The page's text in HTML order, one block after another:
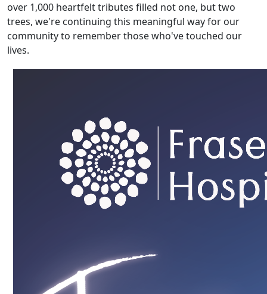
over 1,000 heartfelt tributes filled not one, but two
trees, we're continuing this meaningful way for our
community to remember those who've touched our
lives.